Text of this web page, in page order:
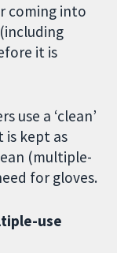
coming into
it is
use a ‘clean’
is kept as
(multiple-
for gloves.
use